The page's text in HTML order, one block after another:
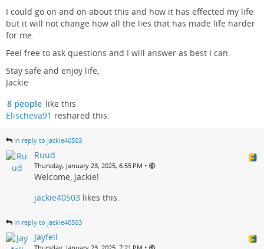
I could go on and on about this and how it has effected my life
but it will not change how all the lies that has made life harder
for me.
Feel free to ask questions and I will answer as best I can.
Stay safe and enjoy life,
Jackie
8 people like this
Elischeva91 reshared this.
in reply to jackie40503
Ruud
Thursday, January 23, 2025, 6:55 PM •
Welcome, Jackie!
jackie40503 likes this.
in reply to jackie40503
Jayfell
•